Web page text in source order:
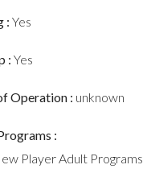
: Yes
: Yes
Operation : unknown
:
Player Adult Programs